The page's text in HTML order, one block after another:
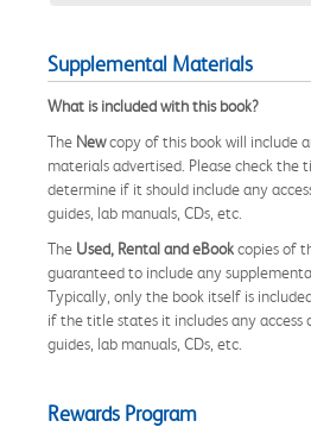
Supplemental Materials
What is included with this book?
The Newcopy of this book will include
materials advertised. Please check the
determine if it should include any
guides, lab manuals, CDs, etc.
The Used, Rental and eBookcopies of
guaranteed to include any
Typically, only the book itself is
if the title states it includes any access
guides, lab manuals, CDs, etc.
Rewards Program